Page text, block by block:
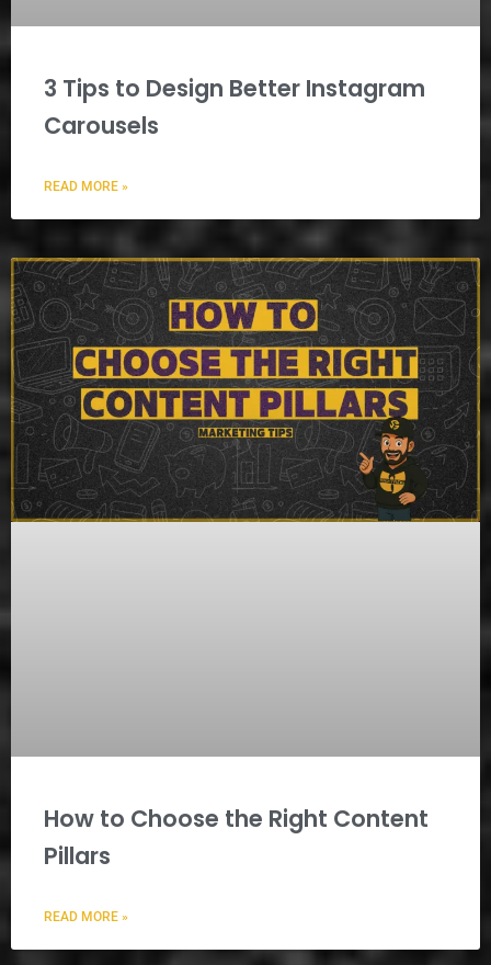
3 Tips to Design Better Instagram
Carousels
READ MORE »
How to Choose the Right Content
Pillars
READ MORE »